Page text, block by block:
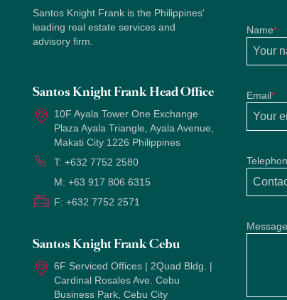
Santos Knight Frank is the Philippines'
leading real estate services and
advisory firm.
Santos Knight Frank Head Office
10F Ayala Tower One Exchange
Plaza Ayala Triangle, Ayala Avenue,
Makati City 1226 Philippines
T: +632 7752 2580
M: +63 917 806 6315
F: +632 7752 2571
Santos Knight Frank Cebu
6F Serviced Offices | 2Quad Bldg. |
Cardinal Rosales Ave. Cebu
Business Park, Cebu City
Name*
Email*
Message